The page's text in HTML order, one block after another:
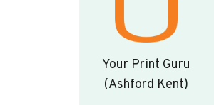
Your Print Guru
(Ashford Kent)